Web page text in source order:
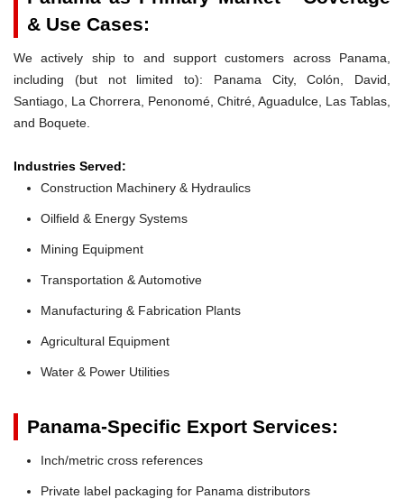
& Use Cases:
We actively ship to and support customers across Panama,
including (but not limited to): Panama City, Colón, David,
Santiago, La Chorrera, Penonomé, Chitré, Aguadulce, Las Tablas,
and Boquete.
Industries Served:
Construction Machinery & Hydraulics
Oilfield & Energy Systems
Mining Equipment
Transportation & Automotive
Manufacturing & Fabrication Plants
Agricultural Equipment
Water & Power Utilities
Panama-Specific Export Services:
Inch/metric cross references
Private label packaging for Panama distributors